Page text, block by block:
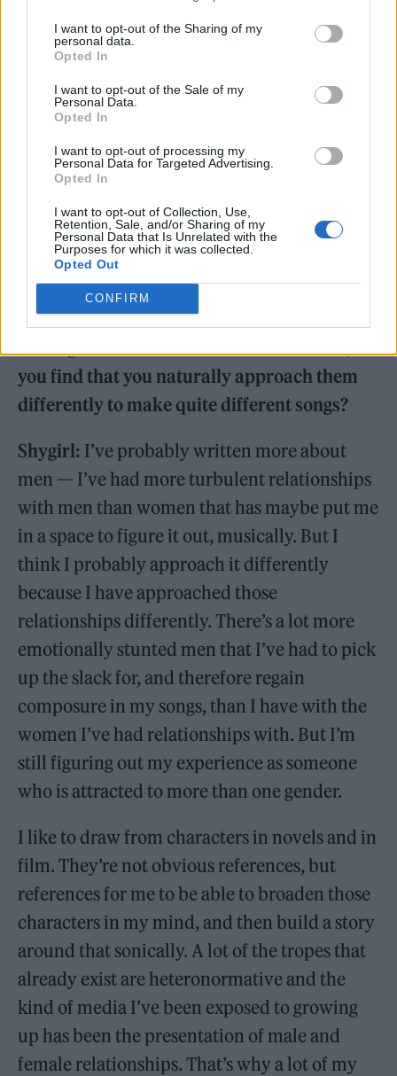
I want to opt-out of the Sharing of my
personal data.
Opted In
I want to opt-out of the Sale of my
Personal Data.
Opted In
I want to opt-out of processing my
Personal Data for Targeted Advertising.
Opted In
I want to opt-out of Collection, Use,
Retention, Sale, and/or Sharing of my
Personal Data that Is Unrelated with the
Purposes for which it was collected.
Opted Out
CONFIRM
it has been contextualised a lot more.
You write about sexual experiences with
people of all genders on
you find that you naturally approach them
differently to make quite different songs?
Shygirl: I’ve probably written more about
men — I’ve had more turbulent relationships
with men than women that has maybe put me
in a space to figure it out, musically. But I
think I probably approach it differently
because I have approached those
relationships differently. There’s a lot more
emotionally stunted men that I’ve had to pick
up the slack for, and therefore regain
composure in my songs, than I have with the
women I’ve had relationships with. But I’m
still figuring out my experience as someone
who is attracted to more than one gender.
I like to draw from characters in novels and in
film. They’re not obvious references, but
references for me to be able to broaden those
characters in my mind, and then build a story
around that sonically. A lot of the tropes that
already exist are heteronormative and the
kind of media I’ve been exposed to growing
up has been the presentation of male and
female relationships. That’s why a lot of my